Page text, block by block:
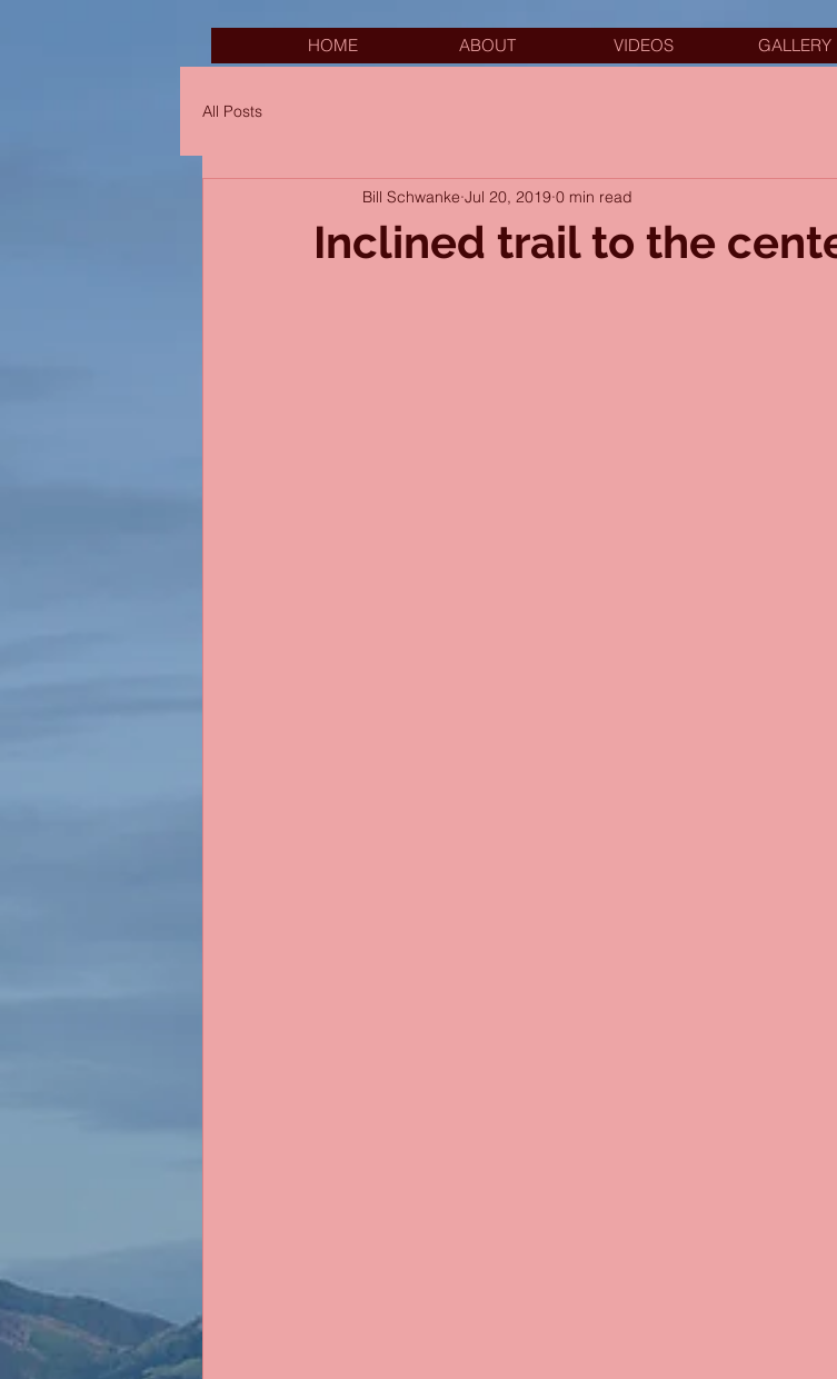
HOME ABOUT VIDEOS GALLERY
All Posts
Inclined trail to the
Bill Schwanke Jul 20, 2019 0 min read